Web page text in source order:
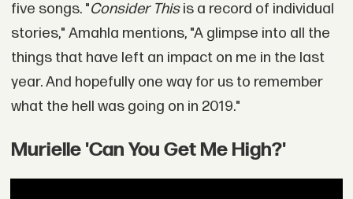
five songs. "Consider Thisis a record of individual
stories," Amahla mentions, "A glimpse into all the
things that have left an impact on me in the last
year. And hopefully one way for us to remember
what the hell was going on in 2019."
Murielle 'Can You Get Me High?'